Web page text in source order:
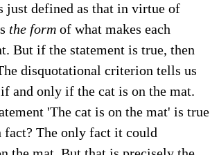
just defined as that in virtue of
the form of what makes each
But if the statement is true, then
disquotational criterion tells us
and only if the cat is on the mat.
'The cat is on the mat' is true
The only fact it could